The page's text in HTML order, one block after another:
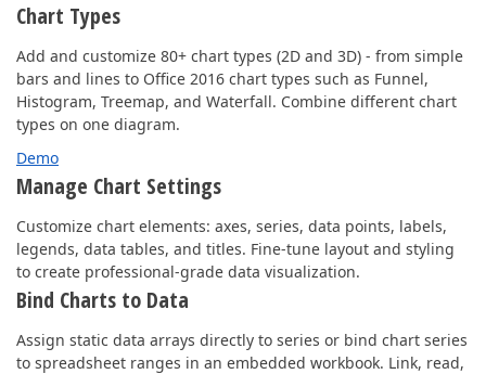
Chart Types
Add and customize 80+ chart types (2D and 3D) - from simple
bars and lines to Office 2016 chart types such as Funnel,
Histogram, Treemap, and Waterfall. Combine different chart
types on one diagram.
Demo
Manage Chart Settings
Customize chart elements: axes, series, data points, labels,
legends, data tables, and titles. Fine-tune layout and styling
to create professional-grade data visualization.
Bind Charts to Data
Assign static data arrays directly to series or bind chart series
to spreadsheet ranges in an embedded workbook. Link, read,